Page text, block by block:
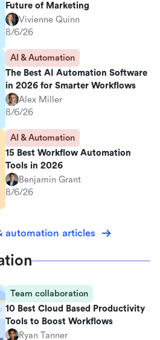
Future of Marketing
Vivienne Quinn
8/6/26
AI & Automation
The Best AI Automation Software
in 2026 for Smarter Workflows
Alex Miller
8/6/26
AI & Automation
15 Best Workflow Automation
Tools in 2026
Benjamin Grant
8/6/26
automation articles
Team collaboration
10 Best Cloud Based Productivity
Tools to Boost Workflows
Ryan Tanner